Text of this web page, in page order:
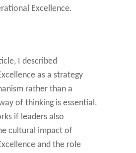
Excellence.
I described
as a strategy
rather than a
of thinking is essential,
if leaders also
cultural impact of
and the role